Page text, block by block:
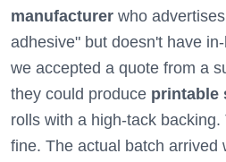
manufacturer who
adhesive" but doesn't have
we accepted a quote from a
they could produce printable
rolls with a high-tack
fine. The actual batch arrived